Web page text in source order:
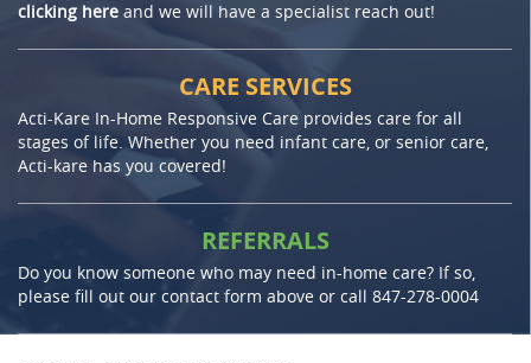
clicking here and we will have a specialist reach out!
CARE SERVICES
Acti-Kare In-Home Responsive Care provides care for all
stages of life. Whether you need infant care, or senior care,
Acti-kare has you covered!
REFERRALS
Do you know someone who may need in-home care? If so,
please fill out our contact form above or call 847-278-0004